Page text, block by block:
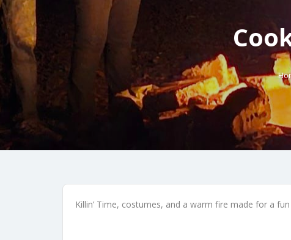
Killin’ Time, costumes, and a warm fire made for a